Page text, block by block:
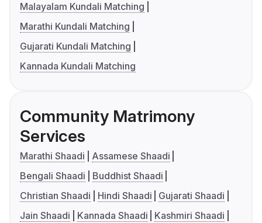
Malayalam Kundali Matching
Marathi Kundali Matching
Gujarati Kundali Matching
Kannada Kundali Matching
Community Matrimony
Services
Marathi Shaadi
Assamese Shaadi
Bengali Shaadi
Buddhist Shaadi
Christian Shaadi
Hindi Shaadi
Gujarati Shaadi
Jain Shaadi
Kannada Shaadi
Kashmiri Shaadi